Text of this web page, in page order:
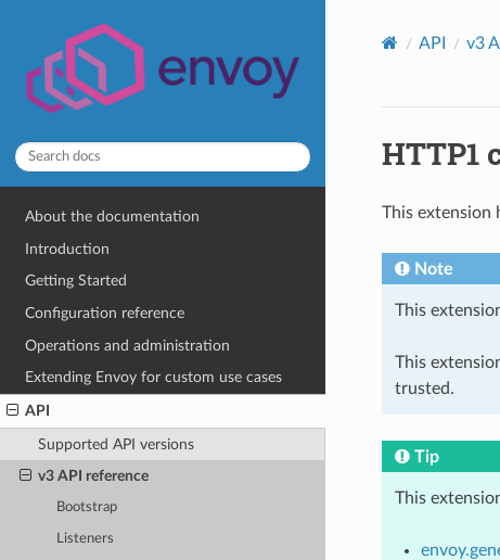
About the documentation
Introduction
Getting Started
Configuration reference
Operations and administration
Extending Envoy for custom use cases
API
Supported API versions
v3 API reference
Bootstrap
Listeners
API v3
HTTP1
This extension
Note
This
This
trusted.
Tip
This